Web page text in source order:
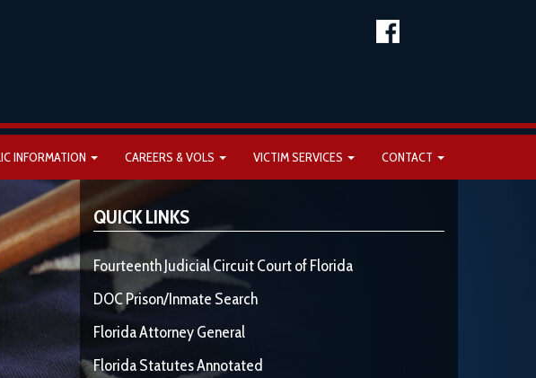
INFORMATION CAREERS & VOLS VICTIM SERVICES CONTACT
QUICK LINKS
Fourteenth Judicial Circuit Court of Florida
DOC Prison/Inmate Search
Florida Attorney General
Florida Statutes Annotated